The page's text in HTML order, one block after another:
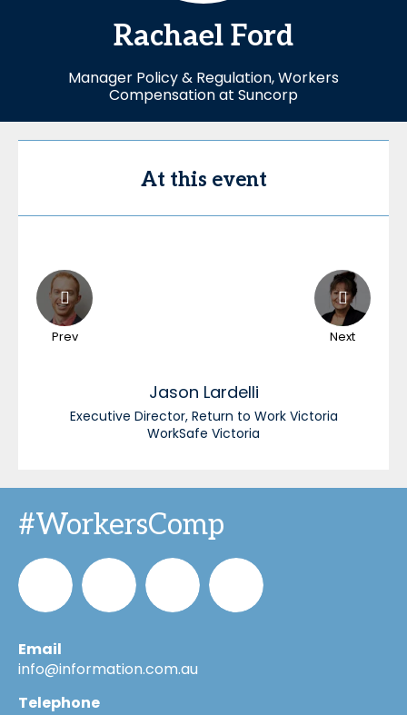
Rachael Ford
Manager Policy & Regulation, Workers
Compensation at Suncorp
At this event
Prev Next
Jason Lardelli
Executive Director, Return to Work Victoria
WorkSafe Victoria
#WorkersComp
Informa_OzInforma Informa
Email
info@information.com.au
Telephone